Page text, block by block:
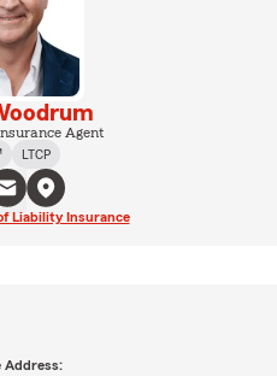
Agent
LTCP
Liability Insurance
Address: